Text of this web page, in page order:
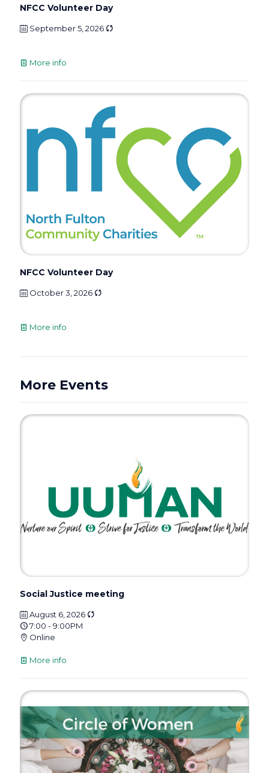
NFCC Volunteer Day
September 5, 2026
More info
NFCC Volunteer Day
October 3, 2026
More info
More Events
Social Justice meeting
August 6, 2026
7:00 - 9:00PM
Online
More info